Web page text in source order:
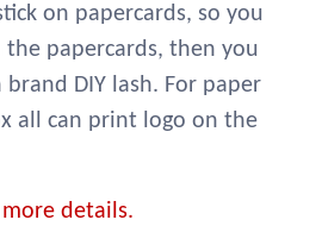
on papercards, so you
papercards, then you
DIY lash. For paper
all can print logo on the
more details.